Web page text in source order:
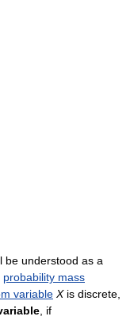
be understood as a
probability mass
variable Xis discrete,
, if